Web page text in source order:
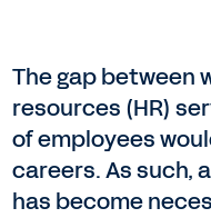
The gap between
resources (HR)
of employees
careers. As such,
has become